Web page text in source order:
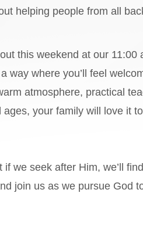
helping people from all
this weekend at our
way where you’ll feel
atmosphere, practical
your family will love it
we seek after Him, we’ll
join us as we pursue God